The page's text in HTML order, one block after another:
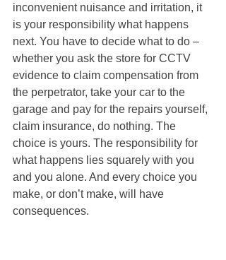
inconvenient nuisance and irritation, it
is your responsibility what happens
next. You have to decide what to do –
whether you ask the store for CCTV
evidence to claim compensation from
the perpetrator, take your car to the
garage and pay for the repairs yourself,
claim insurance, do nothing. The
choice is yours. The responsibility for
what happens lies squarely with you
and you alone. And every choice you
make, or don’t make, will have
consequences.